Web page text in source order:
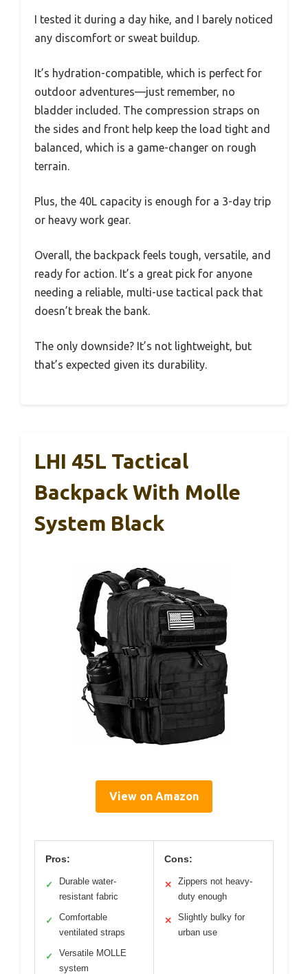
I tested it during a day hike, and I barely noticed
any discomfort or sweat buildup.
It’s hydration-compatible, which is perfect for
outdoor adventures—just remember, no
bladder included. The compression straps on
the sides and front help keep the load tight and
balanced, which is a game-changer on rough
terrain.
Plus, the 40L capacity is enough for a 3-day trip
or heavy work gear.
Overall, the backpack feels tough, versatile, and
ready for action. It’s a great pick for anyone
needing a reliable, multi-use tactical pack that
doesn’t break the bank.
The only downside? It’s not lightweight, but
that’s expected given its durability.
LHI 45L Tactical
Backpack With Molle
System Black
View on Amazon
Pros:
✓
Durable water-
resistant fabric
✓
Comfortable
ventilated straps
✓
Versatile MOLLE
system
Cons:
✕
Zippers not heavy-
duty enough
✕
Slightly bulky for
urban use